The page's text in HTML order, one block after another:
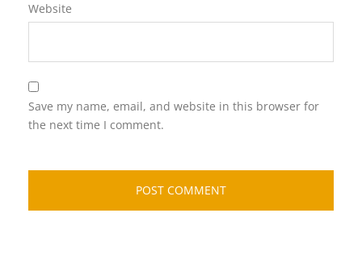
Website
Save my name, email, and website in this browser for
the next time I comment.